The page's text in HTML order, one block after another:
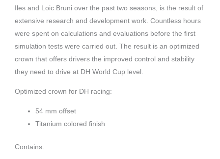
Iles and Loic Bruni over the past two seasons, is the result of
extensive research and development work. Countless hours
were spent on calculations and evaluations before the first
simulation tests were carried out. The result is an optimized
crown that offers drivers the improved control and stability
they need to drive at DH World Cup level.
Optimized crown for DH racing:
54 mm offset
Titanium colored finish
Contains: